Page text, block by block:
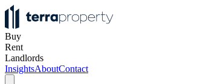
Buy
Rent
Landlords
InsightsAboutContact